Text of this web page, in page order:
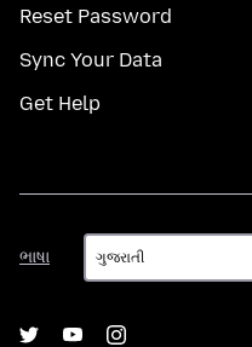
Reset Password
Sync Your Data
Get Help
ભાષા
ભાષા